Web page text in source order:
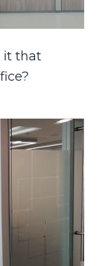
it that